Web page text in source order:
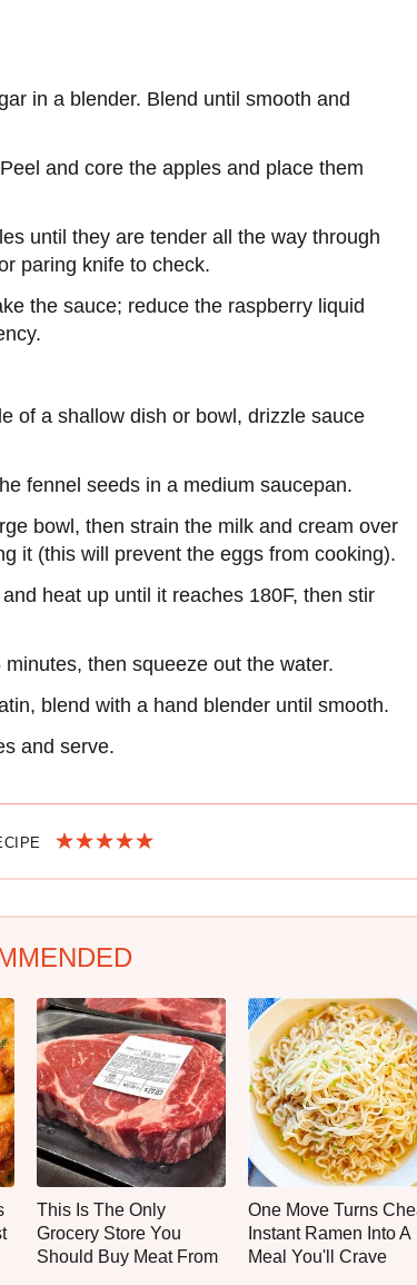
in a blender. Blend until smooth and
and core the apples and place them
until they are tender all the way through
paring knife to check.
the sauce; reduce the raspberry liquid
of a shallow dish or bowl, drizzle sauce
fennel seeds in a medium saucepan.
bowl, then strain the milk and cream over
it (this will prevent the eggs from cooking).
heat up until it reaches 180F, then stir
then squeeze out the water.
blend with a hand blender until smooth.
and serve.
This Is The Only
Grocery Store You
Should Buy Meat From
One Move Turns
Instant Ramen Into A
Meal You'll Crave